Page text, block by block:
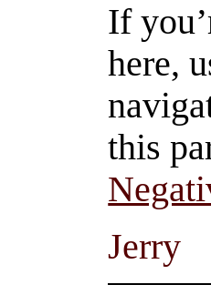
If
here,
this
Jerry